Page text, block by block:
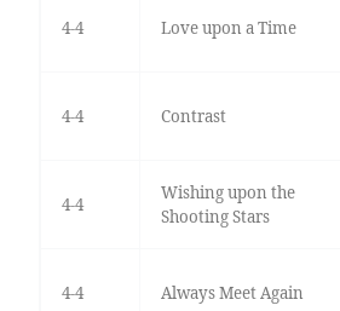
4-4 Love upon a Time
4-4 Contrast
4-4
Wishing upon the
Shooting Stars
4-4 Always Meet Again